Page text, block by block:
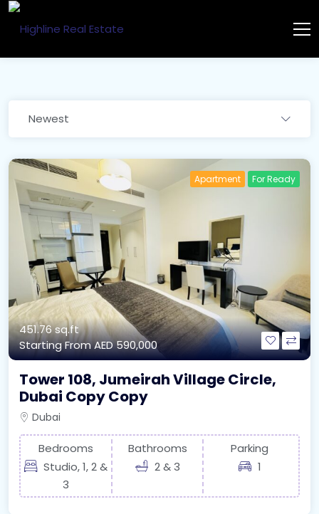
Newest
Apartment For Ready
451.76 sq.ft
Starting FromAED 590,000
Tower 108, Jumeirah Village Circle,
Dubai Copy Copy
Dubai
Bedrooms
Studio, 1, 2 &
3
Bathrooms
2 & 3
Parking
1